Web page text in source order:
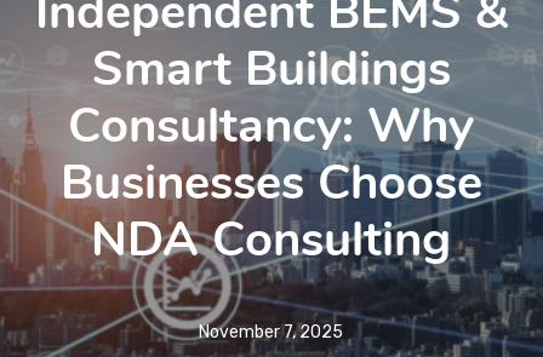
Smart Buildings
Consultancy: Why
Businesses Choose
NDA Consulting
November 7, 2025